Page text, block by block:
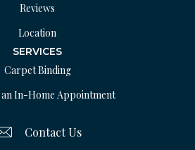
Reviews
Location
SERVICES
Carpet Binding
an In-Home Appointment
Contact Us